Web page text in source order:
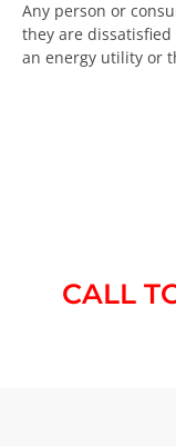
Any person or
they are
an energy utility or
CALL